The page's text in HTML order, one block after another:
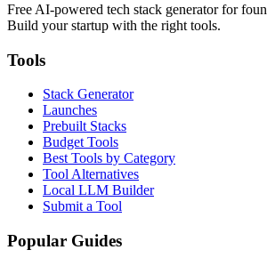
Free AI-powered tech stack generator for
Build your startup with the right tools.
Tools
Stack Generator
Launches
Prebuilt Stacks
Budget Tools
Best Tools by Category
Tool Alternatives
Local LLM Builder
Submit a Tool
Popular Guides